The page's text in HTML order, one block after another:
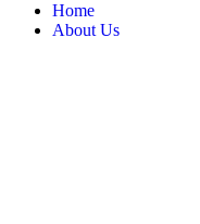
Home
About Us